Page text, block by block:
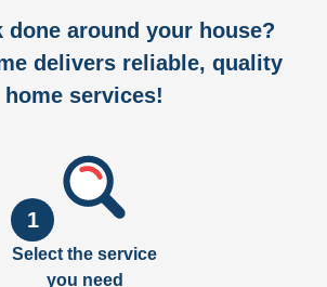
done around your house?
delivers reliable, quality
home services!
1
Select the service
you need